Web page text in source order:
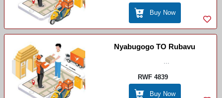
Buy Now
Nyabugogo TO Rubavu
RWF 4839
Buy Now